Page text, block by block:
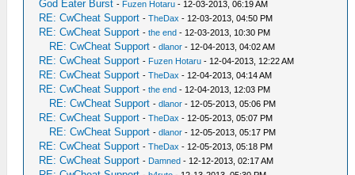
God Eater Burst - Fuzen Hotaru - 12-03-2013, 06:19 AM
RE: CwCheat Support -TheDax - 12-03-2013, 04:50 PM
RE: CwCheat Support -the end - 12-03-2013, 10:30 PM
RE: CwCheat Support -dlanor - 12-04-2013, 04:02 AM
RE: CwCheat Support - Fuzen Hotaru - 12-04-2013, 12:22 AM
RE: CwCheat Support -TheDax - 12-04-2013, 04:14 AM
RE: CwCheat Support -the end - 12-04-2013, 12:03 PM
RE: CwCheat Support -dlanor - 12-05-2013, 05:06 PM
RE: CwCheat Support -TheDax - 12-05-2013, 05:07 PM
RE: CwCheat Support -dlanor - 12-05-2013, 05:17 PM
RE: CwCheat Support -TheDax - 12-05-2013, 05:18 PM
RE: CwCheat Support - Damned - 12-12-2013, 02:17 AM